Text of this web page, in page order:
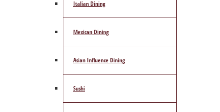
Italian Dining
Mexican Dining
Asian Influence Dining
Sushi